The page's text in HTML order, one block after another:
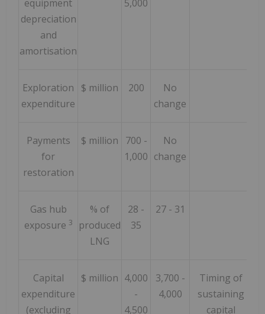
equipment
depreciation
and
amortisation
5,000
Exploration
expenditure
$ million 200
No
change
Payments
for
restoration
$ million
700 -
1,000
No
change
Gas hub
exposure 3
% of
produced
LNG
28 -
35
27 - 31
Capital
expenditure
(excluding
$ million 4,000
-
4,500
3,700 -
4,000
Timing of
sustaining
capital